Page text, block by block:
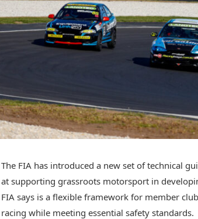
The FIA has introduced a new set of technical
at supporting grassroots motorsport in
FIA says is a flexible framework for member
racing while meeting essential safety standards.